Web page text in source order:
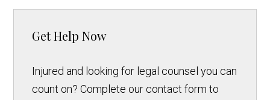
Get Help Now
Injured and looking for legal counsel you can
count on? Complete our contact form to